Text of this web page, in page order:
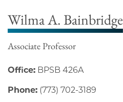
Wilma A. Bainbridge
Associate Professor
Office: BPSB 426A
Phone: (773) 702-3189